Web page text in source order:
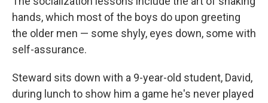
hands, which most of the boys do upon greeting
the older men — some shyly, eyes down, some with
self-assurance.
Steward sits down with a 9-year-old student, David,
during lunch to show him a game he's never played